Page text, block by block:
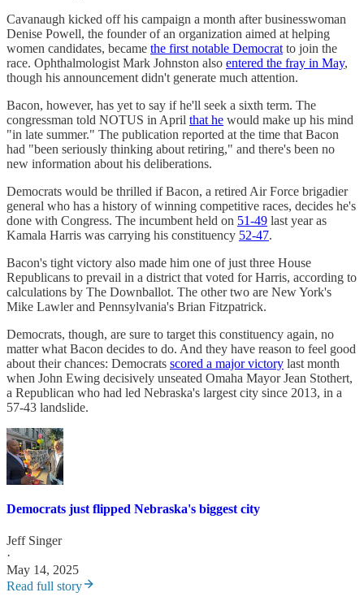
Cavanaugh kicked off his campaign a month after businesswoman
Denise Powell, the founder of an organization aimed at helping
women candidates, became the first notable Democrat to join the
race. Ophthalmologist Mark Johnston also entered the fray in May,
though his announcement didn't generate much attention.
Bacon, however, has yet to say if he'll seek a sixth term. The
congressman told NOTUS in April that he would make up his mind
"in late summer." The publication reported at the time that Bacon
had "been seriously thinking about retiring," and there's been no
new information about his deliberations.
Democrats would be thrilled if Bacon, a retired Air Force brigadier
general who has a history of winning competitive races, decides he's
done with Congress. The incumbent held on 51-49 last year as
Kamala Harris was carrying his constituency 52-47.
Bacon's tight victory also made him one of just three House
Republicans to prevail in a district that voted for Harris, according to
calculations by The Downballot. The other two are New York's
Mike Lawler and Pennsylvania's Brian Fitzpatrick.
Democrats, though, are sure to target this constituency again, no
matter what Bacon decides to do. And they have reason to feel good
about their chances: Democrats scored a major victory last month
when John Ewing decisively unseated Omaha Mayor Jean Stothert,
a Republican who had led Nebraska's largest city since 2013, in a
57-43 landslide.
Democrats just flipped Nebraska's biggest city
Jeff Singer
·
May 14, 2025
Read full story